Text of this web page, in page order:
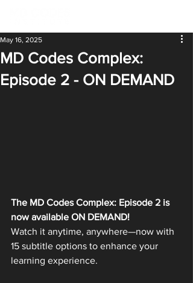
MD Codes Complex:
Episode 2 - ON DEMAND
May 16, 2025
The MD Codes Complex: Episode 2 is
now available ON DEMAND!
Watch it anytime, anywhere—now with
15 subtitle options to enhance your
learning experience.